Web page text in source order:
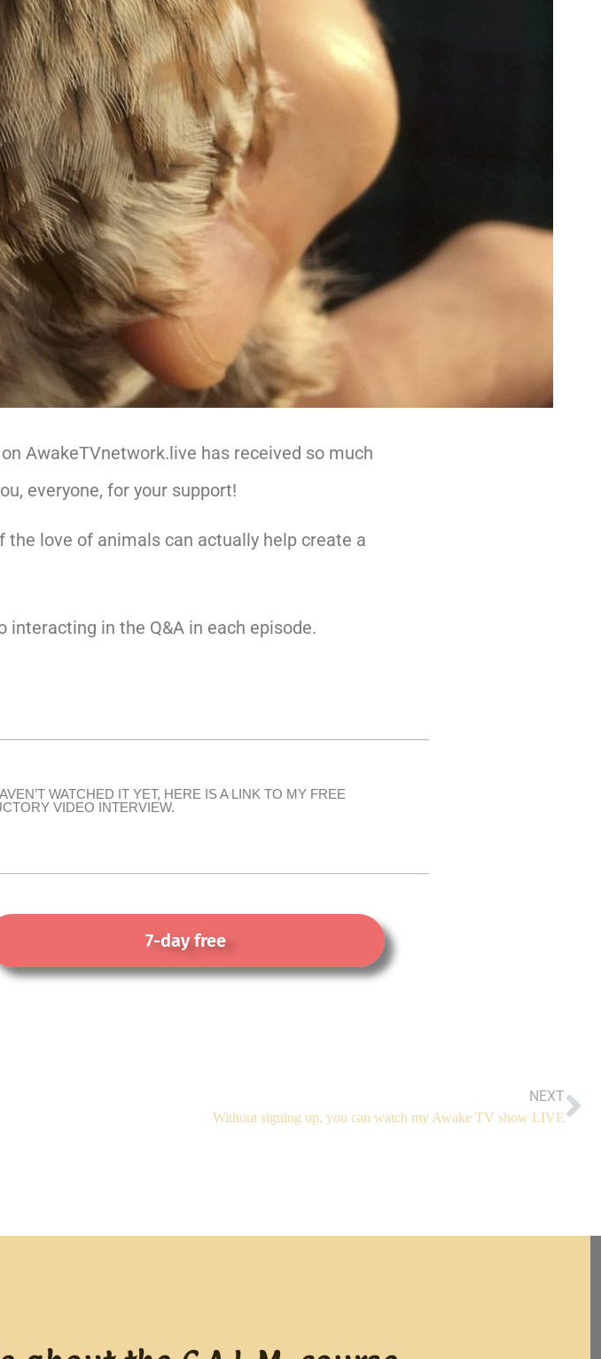
AwakeTVnetwork.live has received so much
everyone, for your support!
love of animals can actually help create a
in the Q&A in each episode.
WATCHED IT YET, HERE IS A LINK TO MY FREE
VIDEO INTERVIEW.
7-day free
NEXT
Without signing up, you can watch my Awake TV show LIVE